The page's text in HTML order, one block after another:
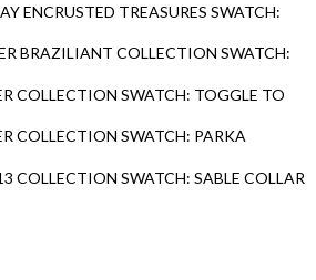
ENCRUSTED TREASURES SWATCH:
BRAZILIANT COLLECTION SWATCH:
COLLECTION SWATCH: TOGGLE TO
COLLECTION SWATCH: PARKA
COLLECTION SWATCH: SABLE COLLAR